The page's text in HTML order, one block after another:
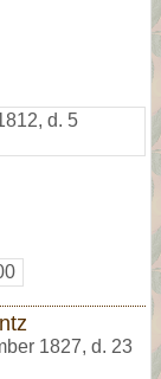
d. 5
1827, d. 23